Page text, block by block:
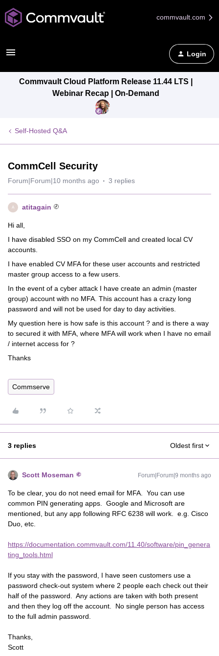
commvault.com
Login
Commvault Cloud Platform Release 11.44 LTS |
Webinar Recap | On-Demand
Self-Hosted Q&A
CommCell Security
Forum|Forum|10 months ago 3 replies
A atitagain
Hi all,
I have disabled SSO on my CommCell and created local CV
accounts.
I have enabled CV MFA for these user accounts and restricted
master group access to a few users.
In the event of a cyber attack I have create an admin (master
group) account with no MFA. This account has a crazy long
password and will not be used for day to day activities.
My question here is how safe is this account ? and is there a way
to secured it with MFA, where MFA will work when I have no email
/ internet access for ?
Thanks
Commserve
3 replies Oldest first
Scott Moseman Forum|Forum|9 months ago
To be clear, you do not need email for MFA. You can use
common PIN generating apps. Google and Microsoft are
mentioned, but any app following RFC 6238 will work. e.g. Cisco
Duo, etc.
https://documentation.commvault.com/11.40/software/pin_genera
ting_tools.html
If you stay with the password, I have seen customers use a
password check-out system where 2 people each check out their
half of the password. Any actions are taken with both present
and then they log off the account. No single person has access
to the full admin password.
Thanks,
Scott